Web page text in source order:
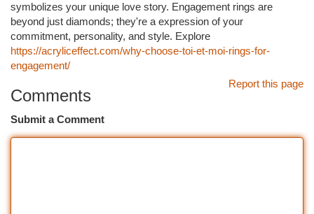
symbolizes your unique love story. Engagement rings are
beyond just diamonds; they're a expression of your
commitment, personality, and style. Explore
https://acryliceffect.com/why-choose-toi-et-moi-rings-for-
engagement/
Report this page
Comments
Submit a Comment